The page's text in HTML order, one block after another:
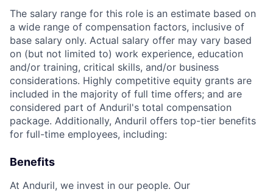
The salary range for this role is an estimate based on
a wide range of compensation factors, inclusive of
base salary only. Actual salary offer may vary based
on (but not limited to) work experience, education
and/or training, critical skills, and/or business
considerations. Highly competitive equity grants are
included in the majority of full time offers; and are
considered part of Anduril's total compensation
package. Additionally, Anduril offers top-tier benefits
for full-time employees, including:
Benefits
At Anduril, we invest in our people. Our